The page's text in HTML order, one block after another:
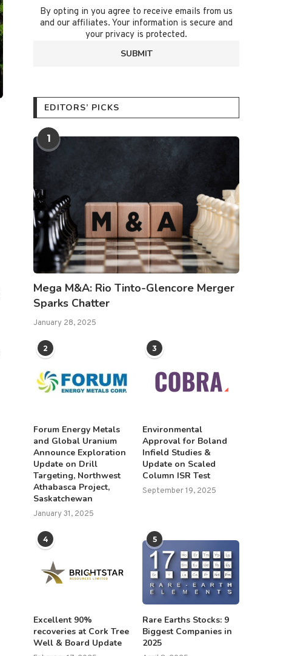
By opting in you agree to receive emails from us
and our affiliates. Your information is secure and
your privacy is protected.
EDITORS’ PICKS
1
Mega M&A: Rio Tinto-Glencore Merger
Sparks Chatter
January 28, 2025
2
Forum Energy Metals
and Global Uranium
Announce Exploration
Update on Drill
Targeting, Northwest
Athabasca Project,
Saskatchewan
January 31, 2025
3
Environmental
Approval for Boland
Infield Studies &
Update on Scaled
Column ISR Test
September 19, 2025
4
Excellent 90%
recoveries at Cork Tree
Well & Board Update
5
Rare Earths Stocks: 9
Biggest Companies in
2025